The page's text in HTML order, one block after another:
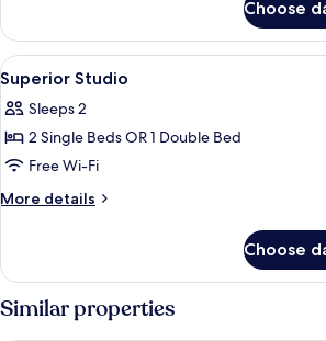
Suite
Choose
View
all
photos
for
Superior
Studio
Free
18
Superior Studio
Sleeps 2
2 Single Beds OR 1 Double Bed
Free Wi-Fi
More details
More
Studio
Choose
Similar properties